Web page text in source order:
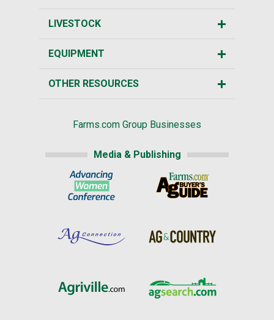
LIVESTOCK
EQUIPMENT
OTHER RESOURCES
Farms.com Group Businesses
Media & Publishing